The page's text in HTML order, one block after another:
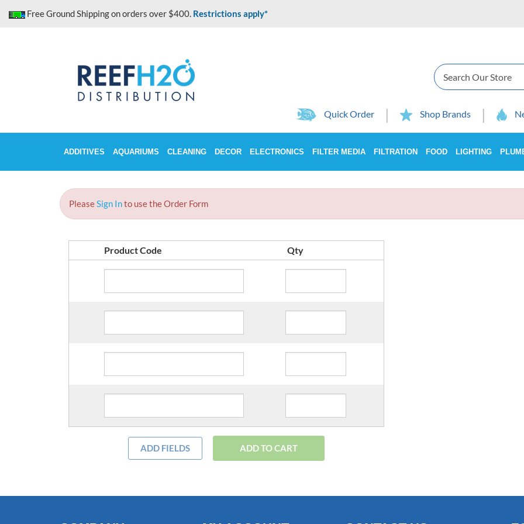
Free Ground Shipping on orders over $400. Restrictions apply*
Search
Quick Order Shop Brands
ADDITIVES AQUARIUMS CLEANING DECOR ELECTRONICS FILTER MEDIA FILTRATION FOOD LIGHTING
PleaseSign Into use the Order Form
Product Code Qty
ADD FIELDS ADD TO CART